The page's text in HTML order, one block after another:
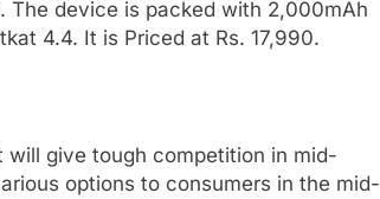
The device is packed with 2,000mAh
4.4. It is Priced at Rs. 17,990.
give tough competition in mid-
options to consumers in the mid-